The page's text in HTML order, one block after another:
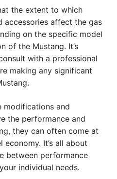
the extent to which
accessories affect the gas
on the specific model
of the Mustang. It’s
with a professional
making any significant
modifications and
the performance and
they can often come at
It’s all about
between performance
individual needs.